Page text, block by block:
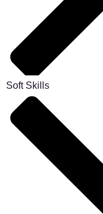
Soft Skills